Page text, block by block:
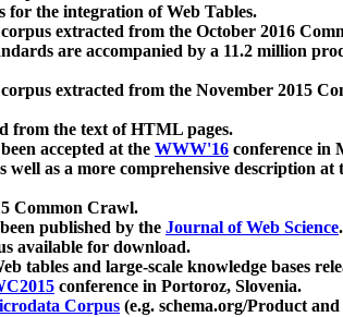
for the integration of Web Tables.
extracted from the October 2016
are accompanied by a 11.2 million
extracted from the November 2015
from the text of HTML pages.
accepted at the WWW'16 conference in
as a more comprehensive description at
Common Crawl.
published by the Journal of Web Science.
available for download.
tables and large-scale knowledge bases
conference in Portoroz, Slovenia.
Corpus (e.g. schema.org/Product